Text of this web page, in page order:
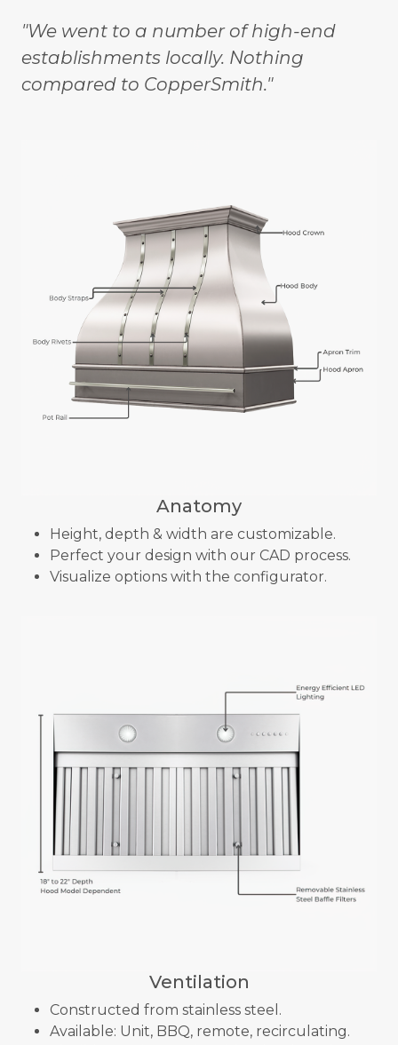
"We went to a number of high-end
establishments locally. Nothing
compared to CopperSmith."
Anatomy
Height, depth & width are customizable.
Perfect your design with our CAD process.
Visualize options with the configurator.
Ventilation
Constructed from stainless steel.
Available: Unit, BBQ, remote, recirculating.